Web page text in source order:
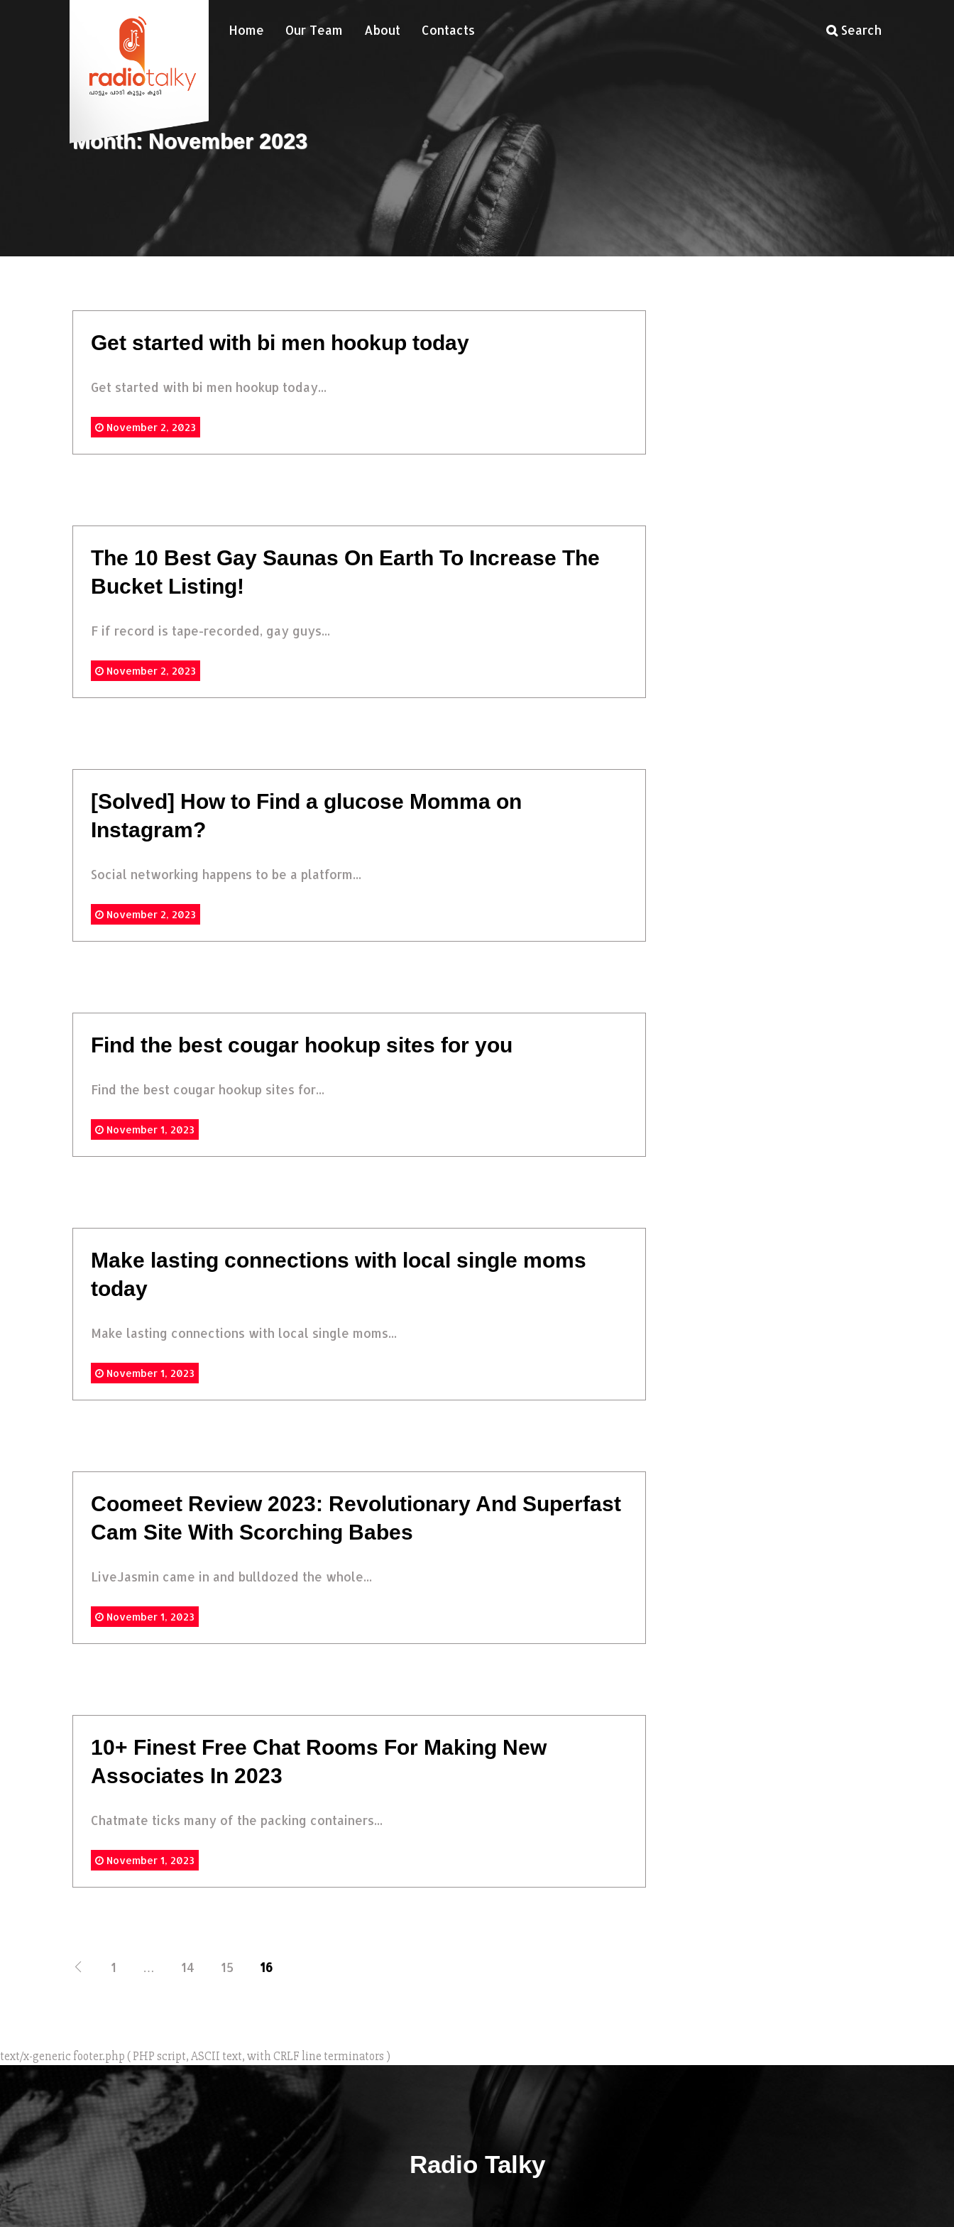
Home Our Team About Contacts Search
Month: November 2023
Get started with bi men hookup today
Get started with bi men hookup today...
November 2, 2023
The 10 Best Gay Saunas On Earth To Increase The
Bucket Listing!
F if record is tape-recorded, gay guys...
November 2, 2023
[Solved] How to Find a glucose Momma on
Instagram?
Social networking happens to be a platform...
November 2, 2023
Find the best cougar hookup sites for you
Find the best cougar hookup sites for...
November 1, 2023
Make lasting connections with local single moms
today
Make lasting connections with local single moms...
November 1, 2023
Coomeet Review 2023: Revolutionary And Superfast
Cam Site With Scorching Babes
LiveJasmin came in and bulldozed the whole...
November 1, 2023
10+ Finest Free Chat Rooms For Making New
Associates In 2023
Chatmate ticks many of the packing containers...
November 1, 2023
1 … 14 15 16
text/x-generic footer.php ( PHP script, ASCII text, with CRLF line terminators )
Radio Talky